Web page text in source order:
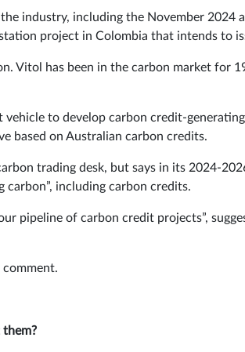
industry, including the November 2024
project in Colombia that intends to
Vitol has been in the carbon market for
to develop carbon credit-
based on Australian carbon credits.
trading desk, but says in its 2024-
including carbon credits.
pipeline of carbon credit projects”,